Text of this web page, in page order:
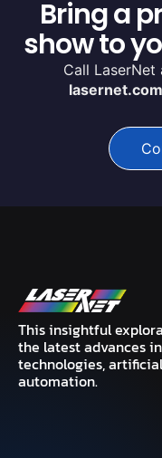
Bring a
show to
Call LaserNet
lasernet.com
This insightful
the latest advances
technologies,
automation.